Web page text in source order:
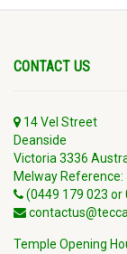
CONTACT US
14 Vel Street
Deanside
Victoria 3336
Melway Reference:
(0449 179 023 or
Temple Opening